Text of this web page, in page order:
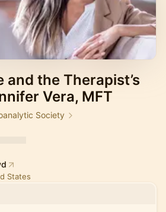
and the Therapist’s
Vera, MFT
Society
States